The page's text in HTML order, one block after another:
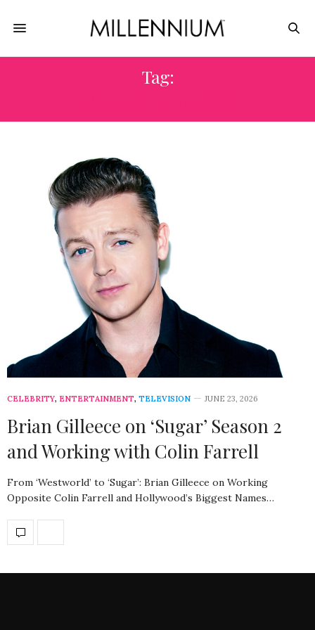
Tag:
CELEBRITY, ENTERTAINMENT, TELEVISION JUNE 23, 2026
Brian Gilleece on ‘Sugar’ Season 2
and Working with Colin Farrell
From ‘Westworld’ to ‘Sugar’: Brian Gilleece on Working
Opposite Colin Farrell and Hollywood’s Biggest Names…